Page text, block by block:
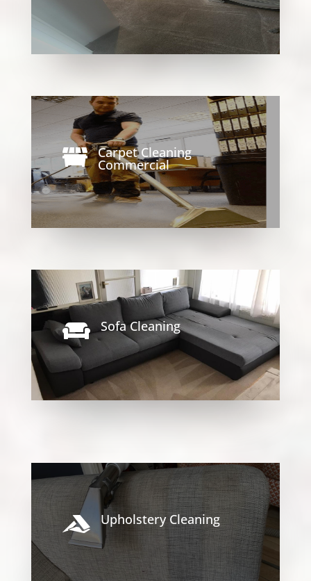
 Carpet Cleaning
Commercial
 Sofa Cleaning
 Upholstery Cleaning